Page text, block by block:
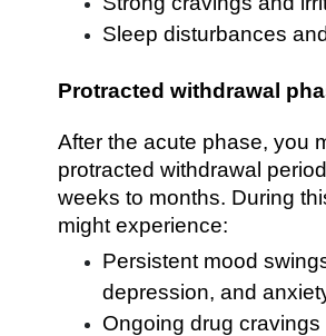
Sleep disturbances
Protracted withdrawal
After the acute phase, you
protracted withdrawal
weeks to months. During
might experience:
Persistent mood
depression, and
Ongoing drug cravings